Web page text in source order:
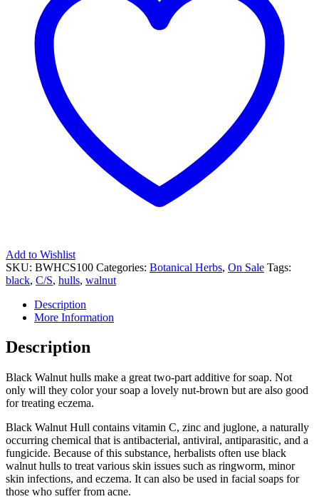
Add to Wishlist
SKU: BWHCS100 Categories: Botanical Herbs, On Sale Tags:
black, C/S, hulls, walnut
Description
More Information
Description
Black Walnut hulls make a great two-part additive for soap. Not
only will they color your soap a lovely nut-brown but are also good
for treating eczema.
Black Walnut Hull contains vitamin C, zinc and juglone, a naturally
occurring chemical that is antibacterial, antiviral, antiparasitic, and a
fungicide. Because of this substance, herbalists often use black
walnut hulls to treat various skin issues such as ringworm, minor
skin infections, and eczema. It can also be used in facial soaps for
those who suffer from acne.